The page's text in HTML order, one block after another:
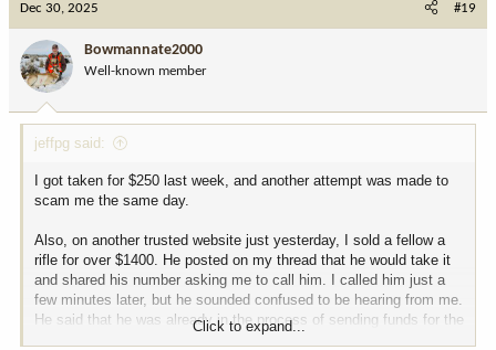
Dec 30, 2025 #19
Bowmannate2000
Well-known member
jeffpg said:
I got taken for $250 last week, and another attempt was made to
scam me the same day.
Also, on another trusted website just yesterday, I sold a fellow a
rifle for over $1400. He posted on my thread that he would take it
and shared his number asking me to call him. I called him just a
few minutes later, but he sounded confused to be hearing from me.
He said that he was already in the process of sending funds for the
rifle via PayPal, since he had gotten a text message from a guy
Click to expand...